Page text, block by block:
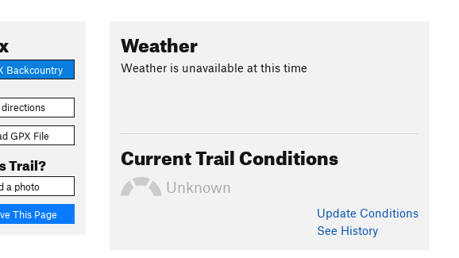
Backcountry
GPX File
Trail?
a photo
This Page
Weather
Weather is unavailable at this time
Current Trail Conditions
Unknown
Update Conditions
See History